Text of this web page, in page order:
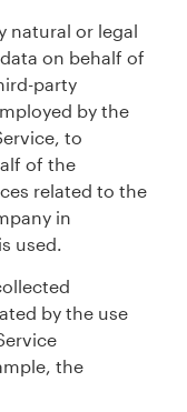
natural or legal
on behalf of
party
by the
to
of the
related to the
in
used.
by the use
the